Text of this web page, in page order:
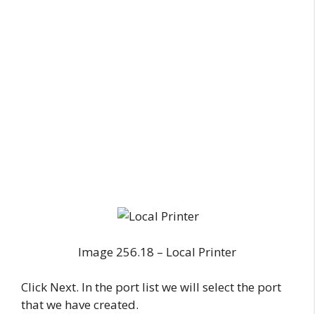
Image 256.18 – Local Printer
Click Next. In the port list we will select the port
that we have created.